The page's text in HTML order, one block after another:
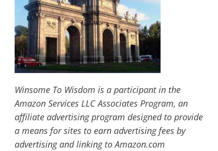
Winsome To Wisdom is a participant in the
Amazon Services LLC Associates Program, an
affiliate advertising program designed to provide
a means for sites to earn advertising fees by
advertising and linking to Amazon.com